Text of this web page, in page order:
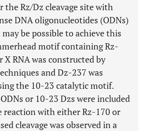
the Rz/Dz cleavage site with
DNA oligonucleotides (ODNs)
be possible to achieve this
motif containing Rz-
X RNA was constructed by
and Dz-237 was
the 10-23 catalytic motif.
or 10-23 Dzs were included
reaction with either Rz-170 or
cleavage was observed in a